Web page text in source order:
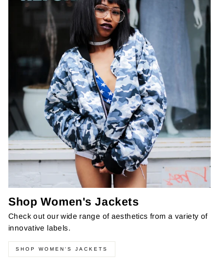
Shop Women's Jackets
Check out our wide range of aesthetics from a variety of
innovative labels.
SHOP WOMEN'S JACKETS